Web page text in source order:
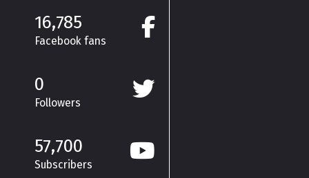
16,785
Facebook fans
0
Followers
57,700
Subscribers